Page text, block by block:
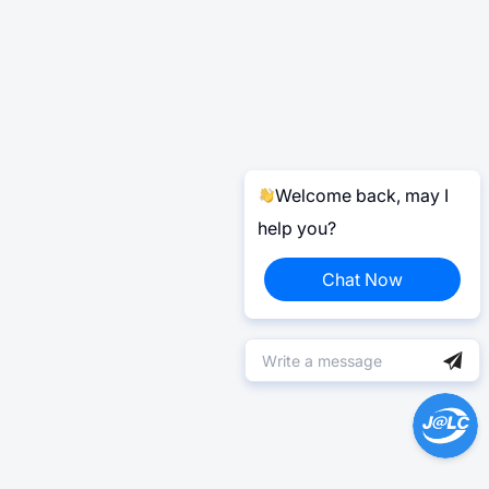
Welcome back, may I
help you?
Chat Now